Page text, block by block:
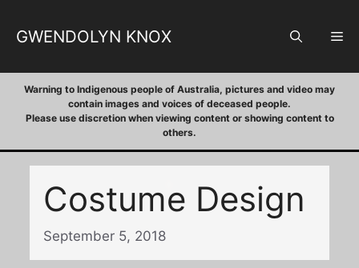
GWENDOLYN KNOX
Warning to Indigenous people of Australia, pictures and video may
contain images and voices of deceased people.
Please use discretion when viewing content or showing content to
others.
Costume Design
September 5, 2018